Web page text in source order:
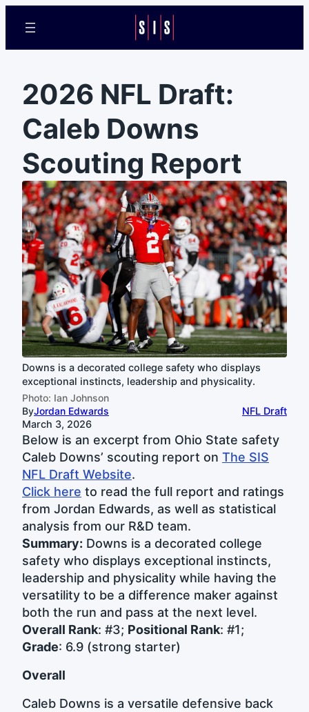
2026 NFL Draft:
Caleb Downs
Scouting Report
Downs is a decorated college safety who displays
exceptional instincts, leadership and physicality.
Photo: Ian Johnson
ByJordan Edwards
March 3, 2026
NFL Draft
Below is an excerpt from Ohio State safety
Caleb Downs’ scouting report on The SIS
NFL Draft Website.
Click here to read the full report and ratings
from Jordan Edwards, as well as statistical
analysis from our R&D team.
Summary: Downs is a decorated college
safety who displays exceptional instincts,
leadership and physicality while having the
versatility to be a difference maker against
both the run and pass at the next level.
Overall Rank: #3; Positional Rank: #1;
Grade: 6.9 (strong starter)
Overall
Caleb Downs is a versatile defensive back